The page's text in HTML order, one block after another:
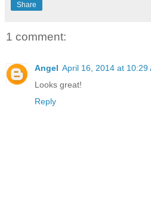
Share
1 comment:
Angel April 16, 2014 at 10:29
Looks great!
Reply